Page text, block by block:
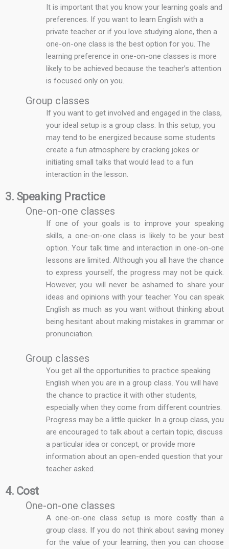
It is important that you know your learning goals and
preferences. If you want to learn English with a
private teacher or if you love studying alone, then a
one-on-one class is the best option for you. The
learning preference in one-on-one classes is more
likely to be achieved because the teacher’s attention
is focused only on you.
Group classes
If you want to get involved and engaged in the class,
your ideal setup is a group class. In this setup, you
may tend to be energized because some students
create a fun atmosphere by cracking jokes or
initiating small talks that would lead to a fun
interaction in the lesson.
3. Speaking Practice
One-on-one classes
If one of your goals is to improve your speaking
skills, a one-on-one class is likely to be your best
option. Your talk time and interaction in one-on-one
lessons are limited. Although you all have the chance
to express yourself, the progress may not be quick.
However, you will never be ashamed to share your
ideas and opinions with your teacher. You can speak
English as much as you want without thinking about
being hesitant about making mistakes in grammar or
pronunciation.
Group classes
You get all the opportunities to practice speaking
English when you are in a group class. You will have
the chance to practice it with other students,
especially when they come from different countries.
Progress may be a little quicker. In a group class, you
are encouraged to talk about a certain topic, discuss
a particular idea or concept, or provide more
information about an open-ended question that your
teacher asked.
4. Cost
One-on-one classes
A one-on-one class setup is more costly than a
group class. If you do not think about saving money
for the value of your learning, then you can choose